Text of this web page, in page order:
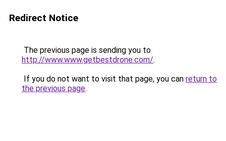
Redirect Notice
The previous page is sending you to
http://www.www.getbestdrone.com/.
If you do not want to visit that page, you can return to
the previous page.